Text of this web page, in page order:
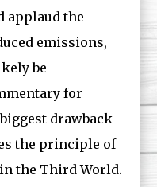
applaud the
emissions,
be
for
drawback
the principle of
the Third World.